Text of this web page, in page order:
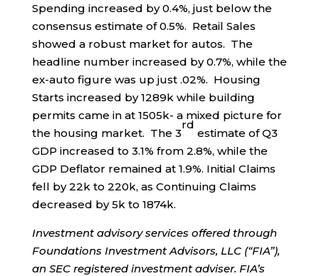
Spending increased by 0.4%, just below the
consensus estimate of 0.5%. Retail Sales
showed a robust market for autos. The
headline number increased by 0.7%, while the
ex-auto figure was up just .02%. Housing
Starts increased by 1289k while building
permits came in at 1505k- a mixed picture for
the housing market. The 3
rd
estimate of Q3
GDP increased to 3.1% from 2.8%, while the
GDP Deflator remained at 1.9%. Initial Claims
fell by 22k to 220k, as Continuing Claims
decreased by 5k to 1874k.
Investment advisory services offered through
Foundations Investment Advisors, LLC (“FIA”),
an SEC registered investment adviser. FIA’s